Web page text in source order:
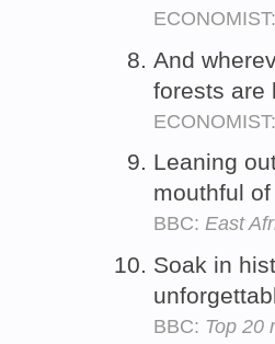
ECONOMIST:
And
forests are
ECONOMIST:
Leaning
mouthful of
BBC: East
Soak in
BBC: Top 20